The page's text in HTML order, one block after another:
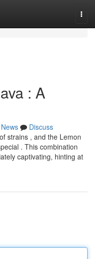
: A
News
Discuss
strains , and the Lemon
. This combination
captivating, hinting at